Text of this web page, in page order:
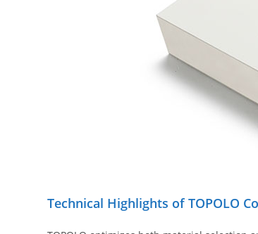
Technical Highlights of TOPOLO